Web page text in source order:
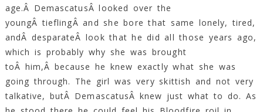
age.Â DemascatusÂ looked over the
youngÂ tieflingÂ and she bore that same lonely, tired,
andÂ desparateÂ look that he did all those years ago,
which is probably why she was brought
toÂ him,Â because he knew exactly what she was
going through. The girl was very skittish and not very
talkative, butÂ DemascatusÂ knew just what to do. As